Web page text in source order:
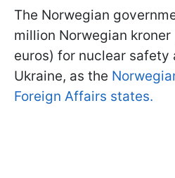
The Norwegian
million Norwegian kroner
euros) for nuclear safety
Ukraine, as the
Foreign Affairs states.